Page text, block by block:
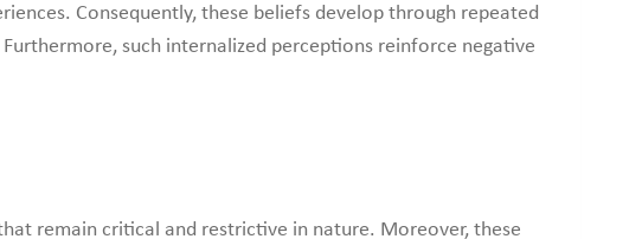
Consequently, these beliefs develop through repeated
such internalized perceptions reinforce negative
remain critical and restrictive in nature. Moreover, these